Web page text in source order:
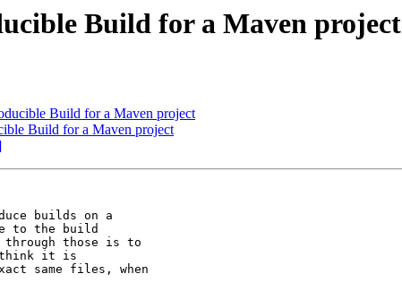
Build for a Maven project
Build for a Maven project
Build for a Maven project
builds on a
to the build
through those is to
think it is
same files, when